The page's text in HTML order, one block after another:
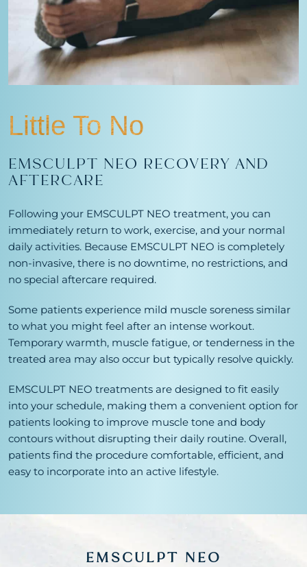
Little To No
EMSCULPT NEO RECOVERY AND
AFTERCARE
Following your EMSCULPT NEO treatment, you can
immediately return to work, exercise, and your normal
daily activities. Because EMSCULPT NEO is completely
non-invasive, there is no downtime, no restrictions, and
no special aftercare required.
Some patients experience mild muscle soreness similar
to what you might feel after an intense workout.
Temporary warmth, muscle fatigue, or tenderness in the
treated area may also occur but typically resolve quickly.
EMSCULPT NEO treatments are designed to fit easily
into your schedule, making them a convenient option for
patients looking to improve muscle tone and body
contours without disrupting their daily routine. Overall,
patients find the procedure comfortable, efficient, and
easy to incorporate into an active lifestyle.
EMSCULPT NEO